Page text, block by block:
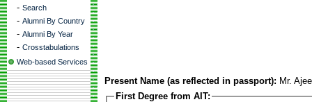
- Search
- Alumni By Country
- Alumni By Year
- Crosstabulations
Web-based Services
Present Name (as reflected in passport): Mr.
First Degree from AIT: